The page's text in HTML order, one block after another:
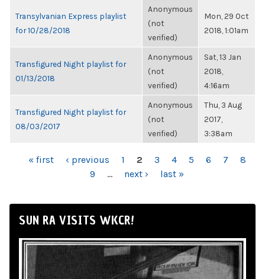
Transylvanian Express playlist
for 10/28/2018
Anonymous
(not
verified)
Mon, 29 Oct
2018, 1:01am
Transfigured Night playlist for
01/13/2018
Anonymous
(not
verified)
Sat, 13 Jan
2018,
4:16am
Transfigured Night playlist for
08/03/2017
Anonymous
(not
verified)
Thu, 3 Aug
2017,
3:38am
PAGES
« first ‹ previous 1 2 3 4 5 6 7
8
9
… next › last »
SUN RA VISITS WKCR!